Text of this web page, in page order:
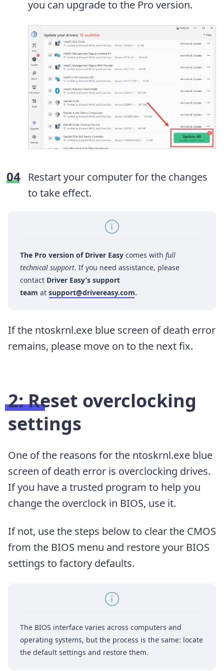
you can upgrade to the Pro version.
Restart your computer for the changes
to take effect.
The Pro version of Driver Easy comes with full
technical support. If you need assistance, please
contact Driver Easy’s support
team at support@drivereasy.com.
If the ntoskrnl.exe blue screen of death error
remains, please move on to the next fix.
2: Reset overclocking
settings
One of the reasons for the ntoskrnl.exe blue
screen of death error is overclocking drives.
If you have a trusted program to help you
change the overclock in BIOS, use it.
If not, use the steps below to clear the CMOS
from the BIOS menu and restore your BIOS
settings to factory defaults.
The BIOS interface varies across computers and
operating systems, but the process is the same: locate
the default settings and restore them.